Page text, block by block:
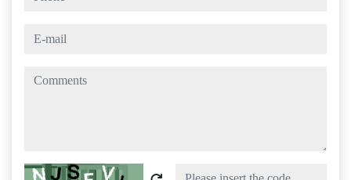
e-mail
comments
Captcha